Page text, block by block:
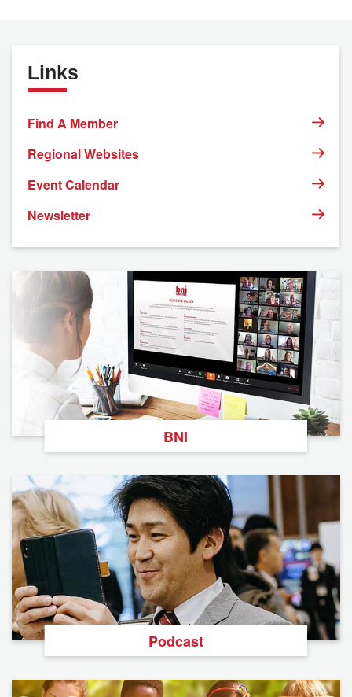
Links
Find A Member
Regional Websites
Event Calendar
Newsletter
BNI
Podcast